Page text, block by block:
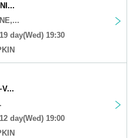
day(Wed) 19:30
day(Wed) 19:00